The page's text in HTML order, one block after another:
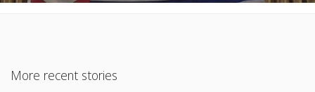
More recent stories